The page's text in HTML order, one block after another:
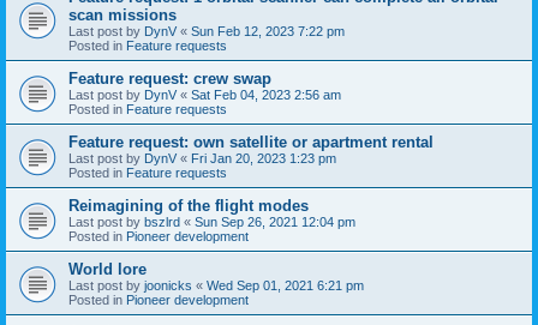
scan missions
Last post by DynV « Sun Feb 12, 2023 7:22 pm
Posted in Feature requests
Feature request: crew swap
Last post by DynV « Sat Feb 04, 2023 2:56 am
Posted in Feature requests
Feature request: own satellite or apartment rental
Last post by DynV « Fri Jan 20, 2023 1:23 pm
Posted in Feature requests
Reimagining of the flight modes
Last post by bszlrd « Sun Sep 26, 2021 12:04 pm
Posted in Pioneer development
World lore
Last post by joonicks « Wed Sep 01, 2021 6:21 pm
Posted in Pioneer development